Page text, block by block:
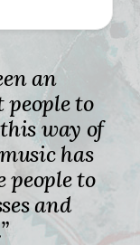
an
to
way of
has
to
and